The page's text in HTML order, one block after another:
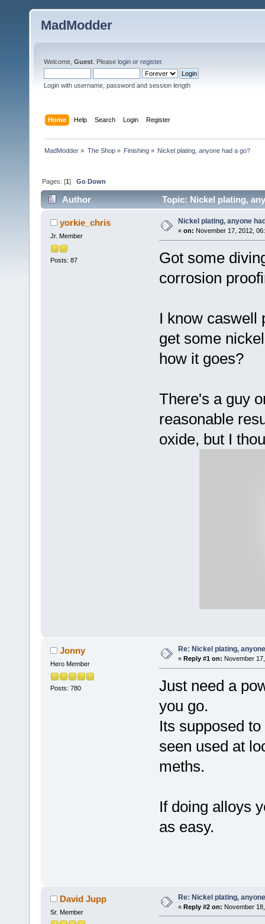
MadModder
Welcome, Guest . Please login or register.
Login with username, password and session length
Home Help Search Login Register
MadModder » The Shop» Finishing» Nickel plating, anyone had a go?
Pages: [1]Go Down
Author Topic: Nickel plating,
yorkie_chris
Jr. Member
Posts: 87
Nickel plating, anyone
« on: November 17, 2012,
Got some
corrosion
I know caswell
get some
how it goes?
There's a guy
reasonable
oxide, but I
Jonny
Hero Member
Posts: 780
Re: Nickel plating,
« Reply #1 on: November
Just need a
you go.
Its supposed
seen used at
meths.
If doing alloys
as easy.
David Jupp
Sr. Member
Re: Nickel plating,
« Reply #2 on: November